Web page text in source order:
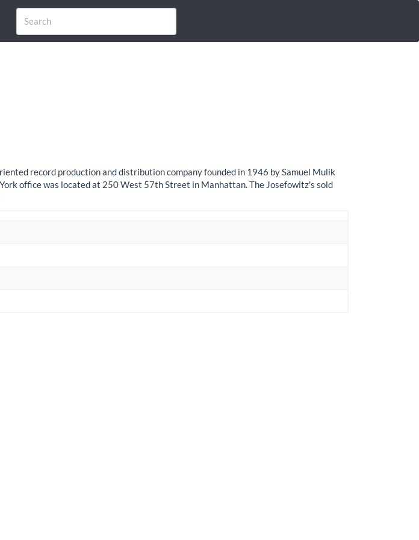
record production and distribution company founded in 1946 by Samuel Mulik
office was located at 250 West 57th Street in Manhattan. The Josefowitz's sold